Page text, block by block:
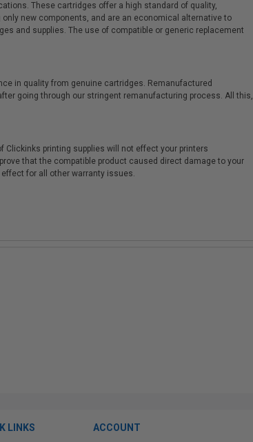
These cartridges offer a high standard of quality,
new components, and are an economical alternative to
and supplies. The use of compatible or generic replacement
in quality from genuine cartridges. Remanufactured
going through our stringent remanufacturing process. All this,
Clickinks printing supplies will not effect your printers
that the compatible product caused direct damage to your
for all other warranty issues.
LINKS ACCOUNT